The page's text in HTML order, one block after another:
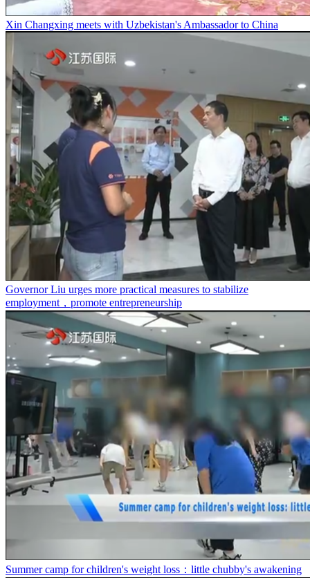
Xin Changxing meets with Uzbekistan's Ambassador to China
Governor Liu urges more practical measures to stabilize
employment，promote entrepreneurship
Summer camp for children's weight loss：little chubby's awakening